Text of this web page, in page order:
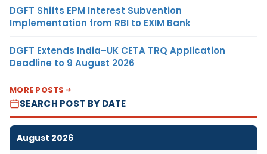
DGFT Shifts EPM Interest Subvention
Implementation from RBI to EXIM Bank
DGFT Extends India–UK CETA TRQ Application
Deadline to 9 August 2026
MORE POSTS
SEARCH POST BY DATE
August 2026